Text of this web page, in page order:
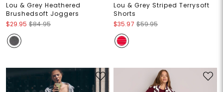
Lou & Grey Heathered
Brushedsoft Joggers
$29.95 $84.95
Lou & Grey Striped Terrysoft
Shorts
$35.97 $59.95